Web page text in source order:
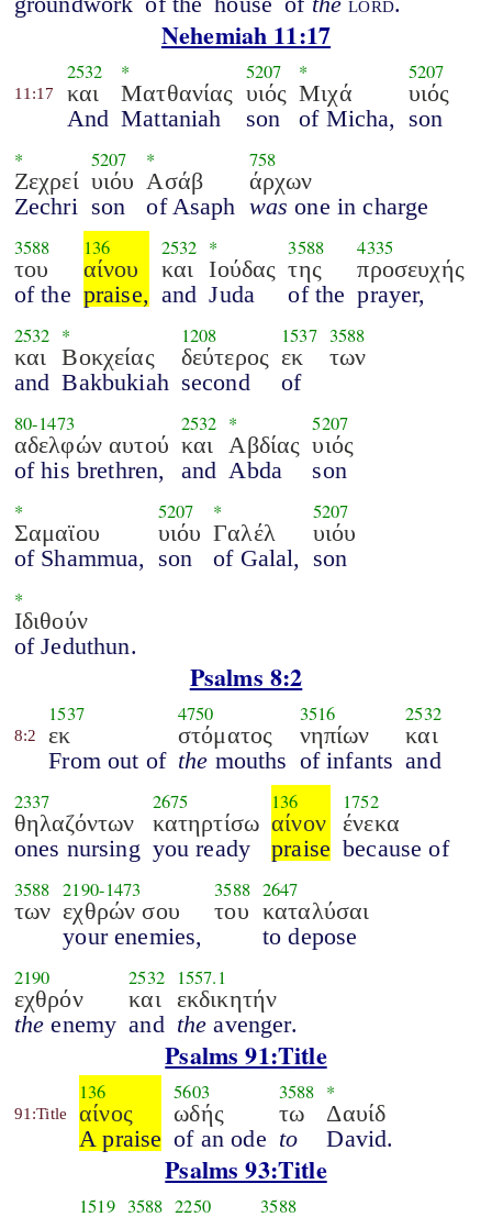
Nehemiah 11:17
11:17
2532
και
And
*
Ματθανίας
Mattaniah
5207
υιός
son
*
Μιχά
of Micha,
5207
υιός
son
*
Ζεχρεί
Zechri
5207
υιόυ
son
*
Ασάβ
of Asaph
758
άρχων
was one in charge
3588
του
of the
136
αίνου
praise,
2532
και
and
*
Ιούδας
Juda
3588
της
of the
4335
προσευχής
prayer,
2532
και
and
*
Βοκχείας
Bakbukiah
1208
δεύτερος
second
1537
εκ
of
3588
των
80-1473
αδελφών αυτού
of his brethren,
2532
και
and
*
Αβδίας
Abda
5207
υιός
son
*
Σαμαϊου
of Shammua,
5207
υιόυ
son
*
Γαλέλ
of Galal,
5207
υιόυ
son
*
Ιδιθούν
of Jeduthun.
Psalms 8:2
8:2
1537
εκ
From out of
4750
στόματος
the mouths
3516
νηπίων
of infants
2532
και
and
2337
θηλαζόντων
ones nursing
2675
κατηρτίσω
you ready
136
αίνον
praise
1752
ένεκα
because of
3588
των
2190-1473
εχθρών σου
your enemies,
3588
του
2647
καταλύσαι
to depose
2190
εχθρόν
the enemy
2532
και
and
1557.1
εκδικητήν
the avenger.
Psalms 91:Title
91:Title
136
αίνος
A praise
5603
ωδής
of an ode
3588
τω
to
*
Δαυίδ
David.
Psalms 93:Title
1519 3588 2250 3588